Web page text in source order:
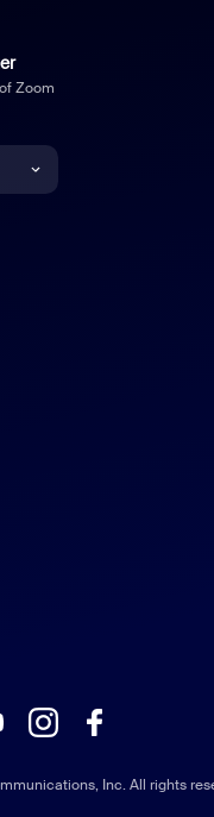
Zoom
Inc. All rights